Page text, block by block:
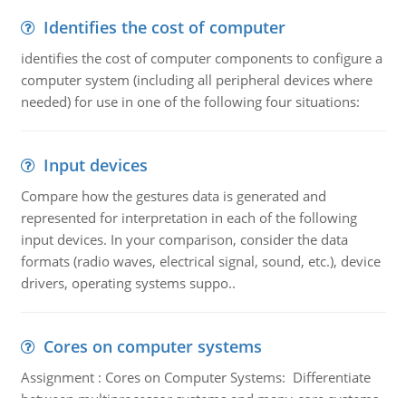
Identifies the cost of computer
identifies the cost of computer components to configure a
computer system (including all peripheral devices where
needed) for use in one of the following four situations:
Input devices
Compare how the gestures data is generated and
represented for interpretation in each of the following
input devices. In your comparison, consider the data
formats (radio waves, electrical signal, sound, etc.), device
drivers, operating systems suppo..
Cores on computer systems
Assignment : Cores on Computer Systems: Differentiate